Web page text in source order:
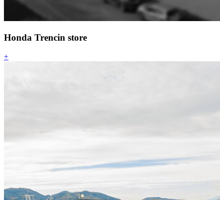
Honda Trencin store
+